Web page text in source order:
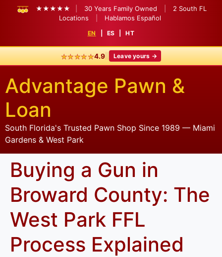
★★★★★ 30 Years Family Owned
2 South FL
Locations
Hablamos Español
EN ES HT
★★★★★4.9|| Leave yours →
Advantage Pawn &
Loan
South Florida's Trusted Pawn Shop Since 1989 — Miami
Gardens & West Park
Buying a Gun in
Broward County: The
West Park FFL
Process Explained